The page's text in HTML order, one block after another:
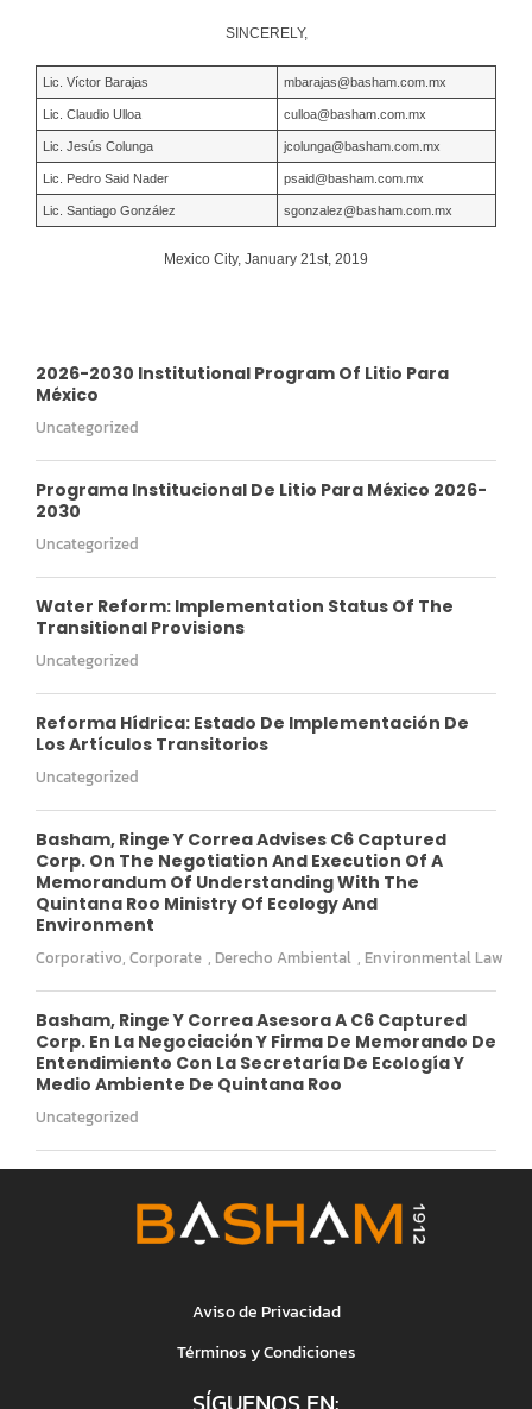
SINCERELY,
Lic. Víctor Barajas mbarajas@basham.com.mx
Lic. Claudio Ulloa culloa@basham.com.mx
Lic. Jesús Colunga jcolunga@basham.com.mx
Lic. Pedro Said Nader psaid@basham.com.mx
Lic. Santiago González sgonzalez@basham.com.mx
Mexico City, January 21st, 2019
2026-2030 Institutional Program Of Litio Para
México
Uncategorized
Programa Institucional De Litio Para México 2026-
2030
Uncategorized
Water Reform: Implementation Status Of The
Transitional Provisions
Uncategorized
Reforma Hídrica: Estado De Implementación De
Los Artículos Transitorios
Uncategorized
Basham, Ringe Y Correa Advises C6 Captured
Corp. On The Negotiation And Execution Of A
Memorandum Of Understanding With The
Quintana Roo Ministry Of Ecology And
Environment
Corporativo, Corporate , Derecho Ambiental , Environmental Law
Basham, Ringe Y Correa Asesora A C6 Captured
Corp. En La Negociación Y Firma De Memorando De
Entendimiento Con La Secretaría De Ecología Y
Medio Ambiente De Quintana Roo
Uncategorized
Aviso de Privacidad
Términos y Condiciones